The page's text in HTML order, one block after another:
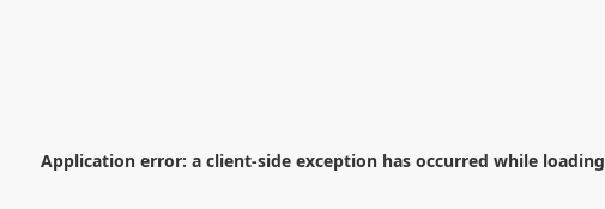
Application error: a client-side exception has occurred while loading